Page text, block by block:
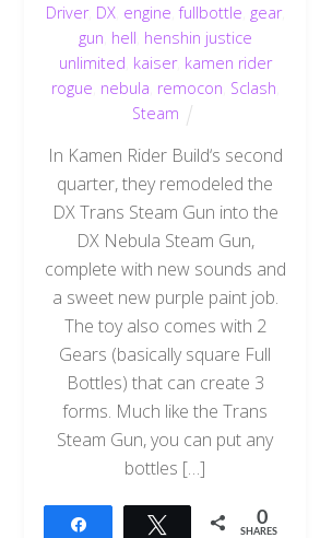
Driver, DX, engine ,fullbottle gear,
gun hell henshin justice
unlimited kaiser, kamen rider
rogue nebula remocon Sclash
Steam
In Kamen Rider Build‘s second
quarter, they remodeled the
DX Trans Steam Gun into the
DX Nebula Steam Gun,
complete with new sounds and
a sweet new purple paint job.
The toy also comes with 2
Gears (basically square Full
Bottles) that can create 3
forms. Much like the Trans
Steam Gun, you can put any
bottles […]
Tweet 0
SHARES